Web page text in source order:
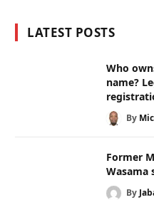
LATEST POSTS
Who
name?
By
Former
Wasama
By